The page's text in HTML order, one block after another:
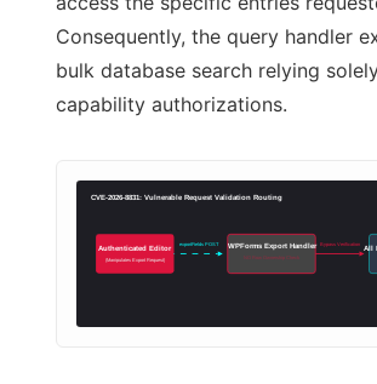
Consequently, the query handler
bulk database search relying
capability authorizations.
CVE-2026-8831: Vulnerable Request Validation Routing
Authenticated Editor
(Manipulates Export Request)
exportFields POST WPForms Export Handler
NO Row Ownership Check
Bypass Verification
All